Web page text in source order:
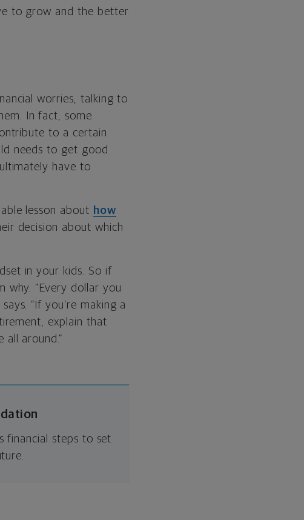
to grow and the better
worries, talking to
In fact, some
to a certain
needs to get good
have to
lesson about how
decision about which
in your kids. So if
why. “Every dollar you
“If you’re making a
explain that
around.”
financial steps to set